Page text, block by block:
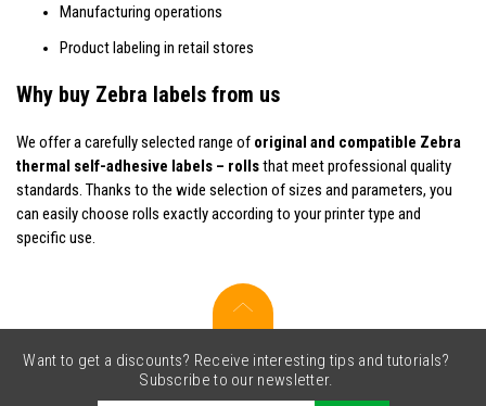
Manufacturing operations
Product labeling in retail stores
Why buy Zebra labels from us
We offer a carefully selected range of original and compatible Zebra
thermal self-adhesive labels – rollsthat meet professional quality
standards. Thanks to the wide selection of sizes and parameters, you
can easily choose rolls exactly according to your printer type and
specific use.
Want to get a discounts? Receive interesting tips and tutorials?
Subscribe to our newsletter.